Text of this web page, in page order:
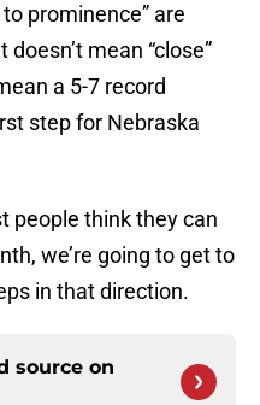
prominence” are
mean “close”
a 5-7 record
step for Nebraska
people think they can
we’re going to get to
in that direction.
source on